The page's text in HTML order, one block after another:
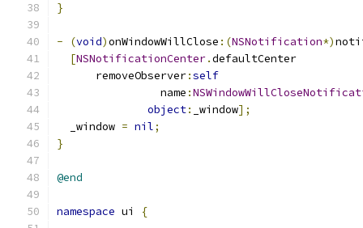
}
- (void)onWindowWillClose :(NSNotification*)
[NSNotificationCenter.defaultCenter
      removeObserver
:self
                name
:
object: _window];
  _window
= nil;
}
@end
namespace ui {